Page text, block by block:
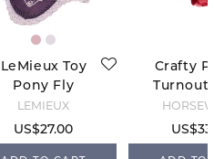
LeMieux Toy
Pony Fly
Hood - Lilac
LEMIEUX
US$27.00
Crafty
Turnout
Green/